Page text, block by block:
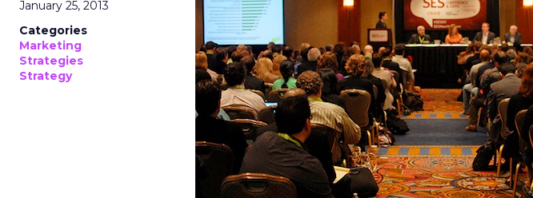
January 25, 2013
Categories
Marketing
Strategies
Strategy